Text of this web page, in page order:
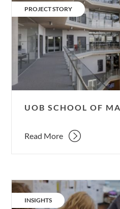
School
of
Management.
CATEGORY:
PROJECT STORY
UOB SCHOOL OF
Read More
Quiet
please;CATEGORY:
INSIGHTS